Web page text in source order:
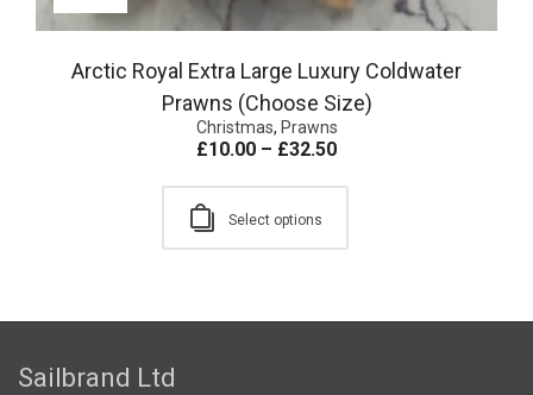
Arctic Royal Extra Large Luxury Coldwater
Prawns (Choose Size)
Christmas, Prawns
£10.00 – £32.50
Select options
Sailbrand Ltd